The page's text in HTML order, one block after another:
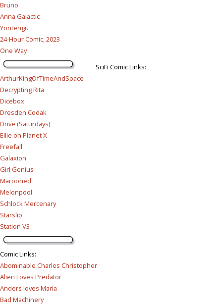
Bruno
Anna Galactic
Yontengu
24-Hour Comic, 2023
One Way
SciFi Comic Links:
ArthurKingOfTimeAndSpace
Decrypting Rita
Dicebox
Dresden Codak
Drive (Saturdays)
Ellie on Planet X
Freefall
Galaxion
Girl Genius
Marooned
Melonpool
Schlock Mercenary
Starslip
Station V3
Comic Links:
Abominable Charles Christopher
Alien Loves Predator
Anders loves Maria
Bad Machinery